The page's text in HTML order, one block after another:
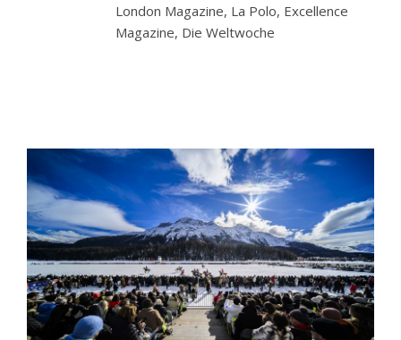
London Magazine, La Polo, Excellence
Magazine, Die Weltwoche